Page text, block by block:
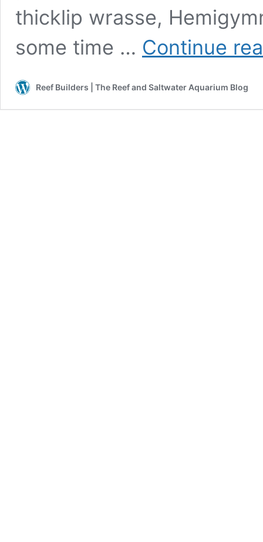
thicklip wrasse,
some time … Continue
Reef Builders | The Reef and Saltwater Aquarium Blog